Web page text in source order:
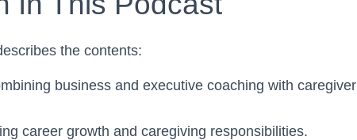
the contents:
business and executive coaching with caregiver
career growth and caregiving responsibilities.